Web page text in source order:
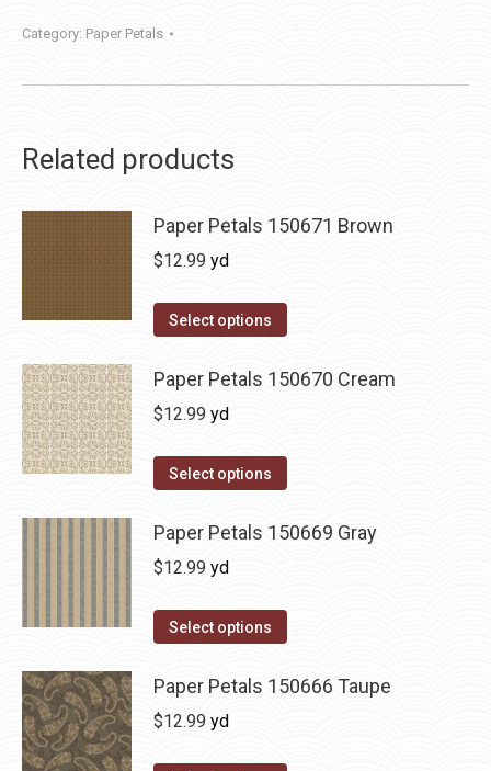
Category: Paper Petals
Related products
Paper Petals 150671 Brown
$12.99 yd
Select options
Paper Petals 150670 Cream
$12.99 yd
Select options
Paper Petals 150669 Gray
$12.99 yd
Select options
Paper Petals 150666 Taupe
$12.99 yd